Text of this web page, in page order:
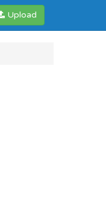
Upload